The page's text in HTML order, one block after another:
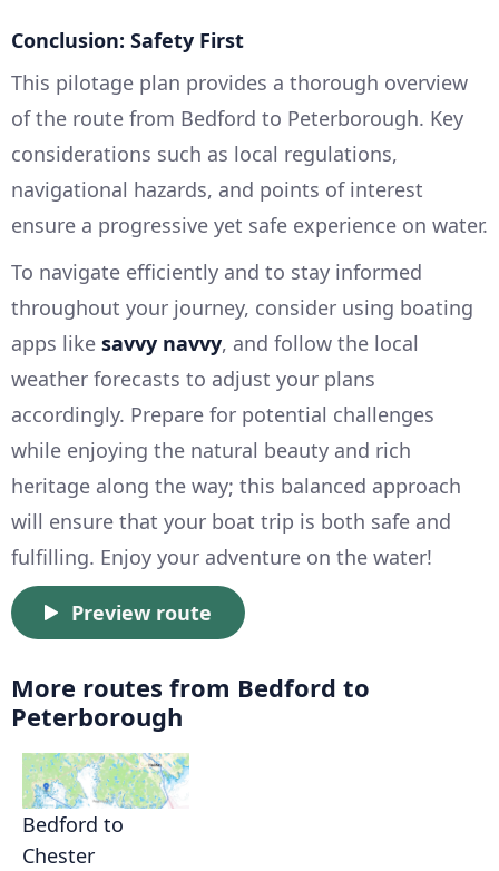
Conclusion: Safety First
This pilotage plan provides a thorough overview
of the route from Bedford to Peterborough. Key
considerations such as local regulations,
navigational hazards, and points of interest
ensure a progressive yet safe experience on water.
To navigate efficiently and to stay informed
throughout your journey, consider using boating
apps like savvy navvy, and follow the local
weather forecasts to adjust your plans
accordingly. Prepare for potential challenges
while enjoying the natural beauty and rich
heritage along the way; this balanced approach
will ensure that your boat trip is both safe and
fulfilling. Enjoy your adventure on the water!
Preview route
More routes from Bedford to
Peterborough
Bedford to
Chester